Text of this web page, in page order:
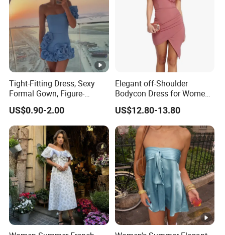
Tight-Fitting Dress, Sexy
Formal Gown, Figure-
Hugging Skirt, Strapless,
Pleated Design
US$0.90-2.00
Elegant off-Shoulder
Bodycon Dress for Women -
Sweetheart Style
US$12.80-13.80